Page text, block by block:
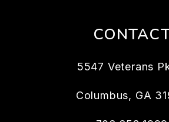
5547 Veterans
Columbus, GA